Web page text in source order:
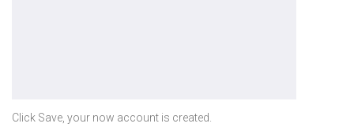
Click Save, your now account is created.